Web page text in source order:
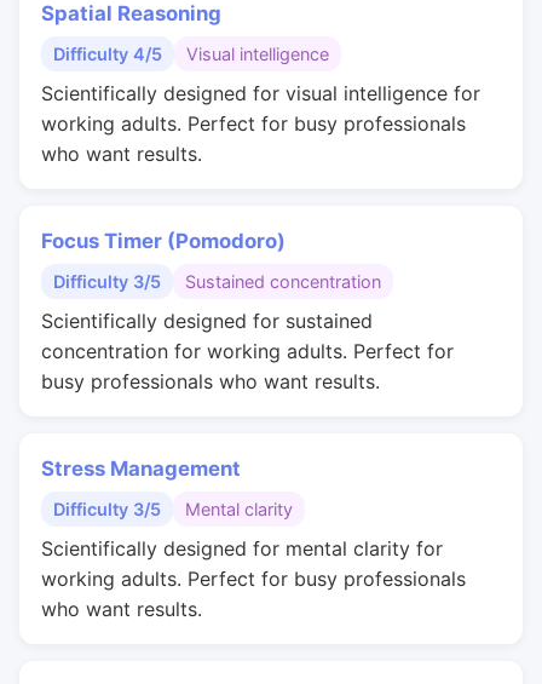
Spatial Reasoning
Difficulty 4/5 Visual intelligence
Scientifically designed for visual intelligence for
working adults. Perfect for busy professionals
who want results.
Focus Timer (Pomodoro)
Difficulty 3/5 Sustained concentration
Scientifically designed for sustained
concentration for working adults. Perfect for
busy professionals who want results.
Stress Management
Difficulty 3/5 Mental clarity
Scientifically designed for mental clarity for
working adults. Perfect for busy professionals
who want results.